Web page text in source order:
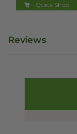
Quick Shop
Reviews